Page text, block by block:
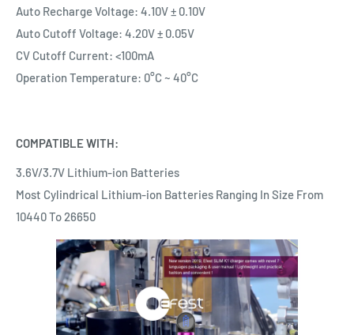
Auto Recharge Voltage: 4.10V ± 0.10V
Auto Cutoff Voltage: 4.20V ± 0.05V
CV Cutoff Current: <100mA
Operation Temperature: 0°C ~ 40°C
COMPATIBLE WITH:
3.6V/3.7V Lithium-ion Batteries
Most Cylindrical Lithium-ion Batteries Ranging In Size From
10440 To 26650